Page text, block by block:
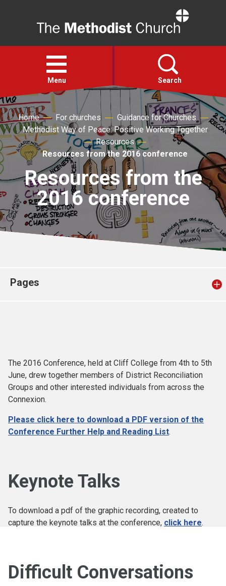
Open
menu
Menu Search
Faith
Action
About
For churches
Church finder
Home For churches
Guidance for Churches
Methodist Way of Peace: Positive Working Together
Resources
Resources from the 2016 conference
Resources from the
2016 conference
Pages
The 2016 Conference, held at Cliff College from 4th to 5th
June, drew together members of District Reconciliation
Groups and other interested individuals from across the
Connexion.
Please click here to download a PDF version of the
Conference Further Help and Reading List.
Keynote Talks
To download a pdf of the graphic recording, created to
capture the keynote talks at the conference, click here.
Difficult Conversations